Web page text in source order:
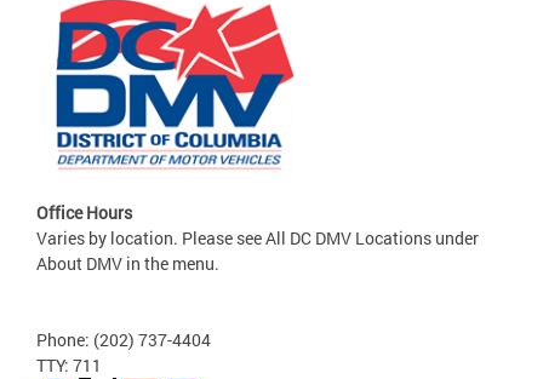
Office Hours
Varies by location. Please see All DC DMV Locations under
About DMV in the menu.
Phone: (202) 737-4404
TTY: 711